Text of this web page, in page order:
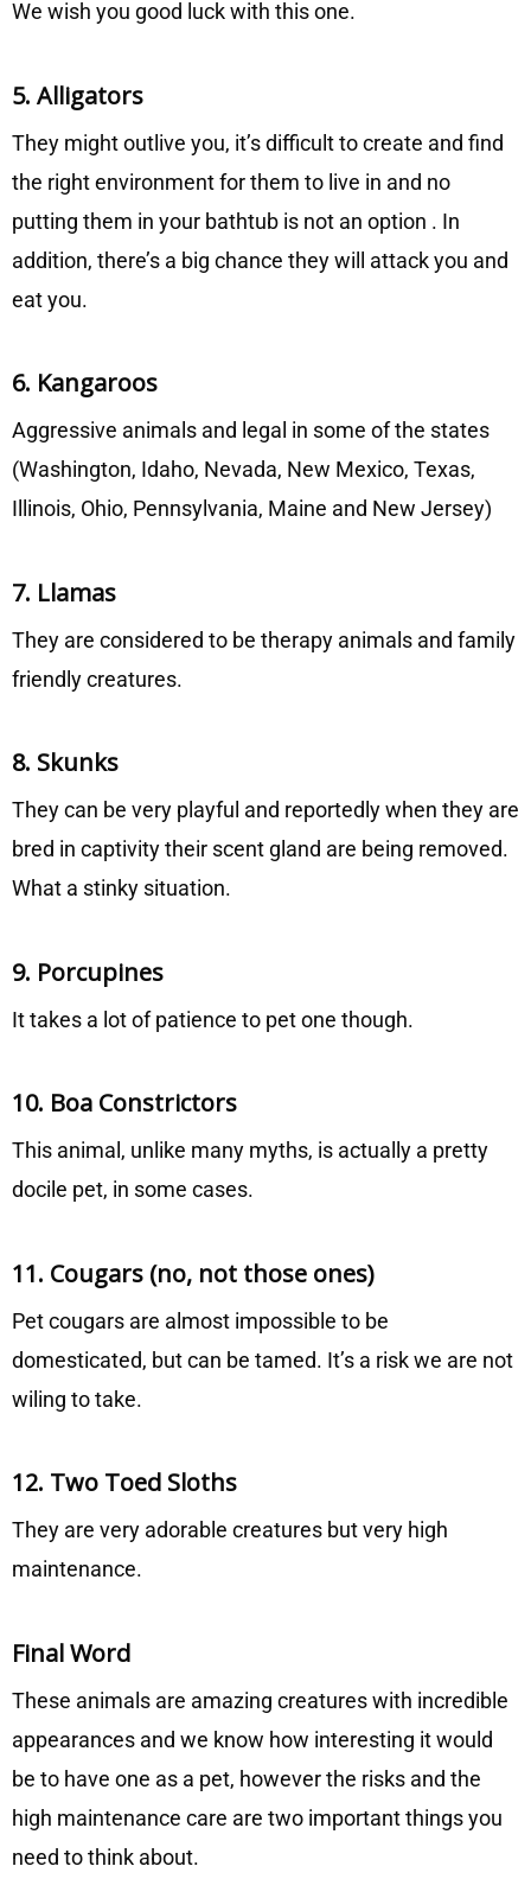
We wish you good luck with this one.
5. Alligators
They might outlive you, it’s difficult to create and find
the right environment for them to live in and no
putting them in your bathtub is not an option . In
addition, there’s a big chance they will attack you and
eat you.
6. Kangaroos
Aggressive animals and legal in some of the states
(Washington, Idaho, Nevada, New Mexico, Texas,
Illinois, Ohio, Pennsylvania, Maine and New Jersey)
7. Llamas
They are considered to be therapy animals and family
friendly creatures.
8. Skunks
They can be very playful and reportedly when they are
bred in captivity their scent gland are being removed.
What a stinky situation.
9. Porcupines
It takes a lot of patience to pet one though.
10. Boa Constrictors
This animal, unlike many myths, is actually a pretty
docile pet, in some cases.
11. Cougars (no, not those ones)
Pet cougars are almost impossible to be
domesticated, but can be tamed. It’s a risk we are not
wiling to take.
12. Two Toed Sloths
They are very adorable creatures but very high
maintenance.
Final Word
These animals are amazing creatures with incredible
appearances and we know how interesting it would
be to have one as a pet, however the risks and the
high maintenance care are two important things you
need to think about.